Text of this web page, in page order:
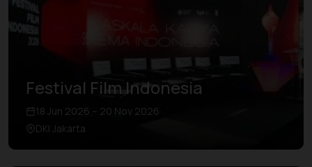
Festival Film Indonesia
18 Jun 2026 – 20 Nov 2026
DKI Jakarta